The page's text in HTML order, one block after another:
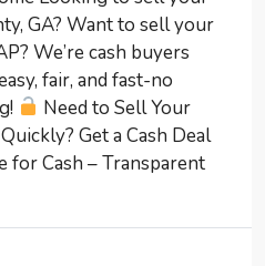
GA? Want to sell your
We’re cash buyers
fair, and fast-no
Need to Sell Your
Get a Cash Deal
for Cash – Transparent